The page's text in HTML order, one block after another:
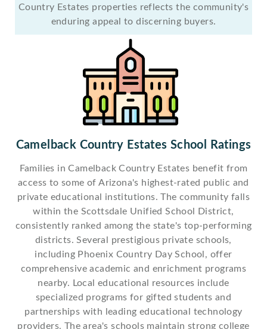
Country Estates properties reflects the community's
enduring appeal to discerning buyers.
Camelback Country Estates School Ratings
Families in Camelback Country Estates benefit from
access to some of Arizona's highest-rated public and
private educational institutions. The community falls
within the Scottsdale Unified School District,
consistently ranked among the state's top-performing
districts. Several prestigious private schools,
including Phoenix Country Day School, offer
comprehensive academic and enrichment programs
nearby. Local educational resources include
specialized programs for gifted students and
partnerships with leading educational technology
providers. The area's schools maintain strong college